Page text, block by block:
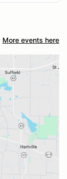
More events here